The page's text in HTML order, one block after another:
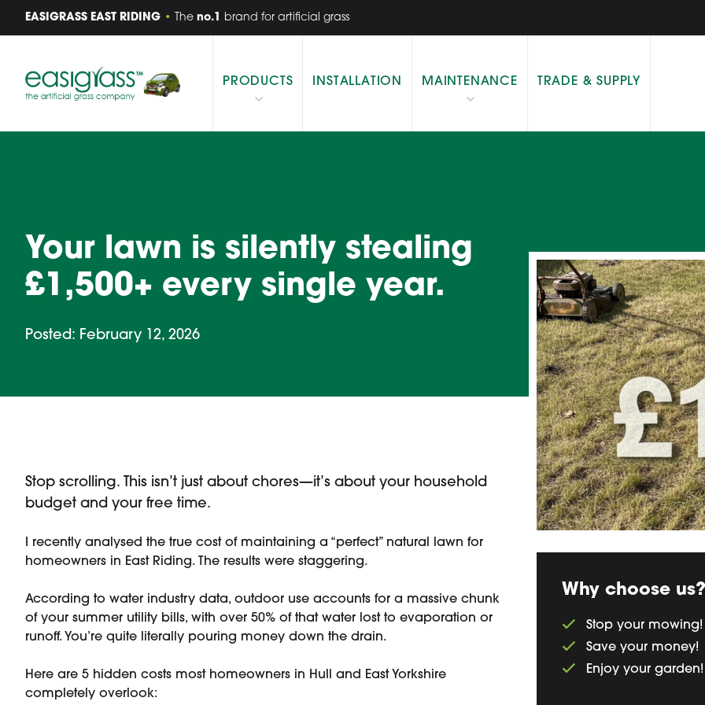
EASIGRASS EAST RIDING • The no.1 brand for artificial grass
PRODUCTS INSTALLATION MAINTENANCE TRADE & SUPPLY
Your lawn is silently stealing
£1,500+ every single year.
Posted: February 12, 2026
Stop scrolling. This isn’t just about chores—it’s about your household
budget and your free time.
I recently analysed the true cost of maintaining a “perfect” natural lawn for
homeowners in East Riding. The results were staggering.
According to water industry data, outdoor use accounts for a massive chunk
of your summer utility bills, with over 50% of that water lost to evaporation or
runoff. You’re quite literally pouring money down the drain.
Here are 5 hidden costs most homeowners in Hull and East Yorkshire
completely overlook:
Why choose us?
Stop your mowing!
Save your money!
Enjoy your garden!